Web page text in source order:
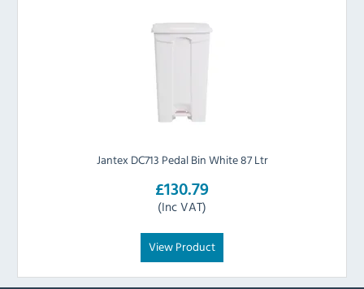
Jantex DC713 Pedal Bin White 87 Ltr
£130.79
(Inc VAT)
View Product